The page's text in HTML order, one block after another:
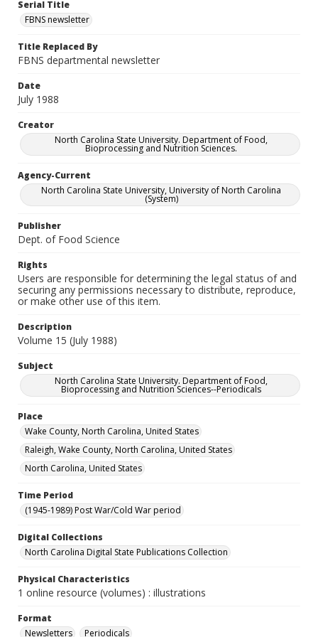
Serial Title
FBNS newsletter
Title Replaced By
FBNS departmental newsletter
Date
July 1988
Creator
North Carolina State University. Department of Food,
Bioprocessing and Nutrition Sciences.
Agency-Current
North Carolina State University, University of North Carolina
(System)
Publisher
Dept. of Food Science
Rights
Users are responsible for determining the legal status of and
securing any permissions necessary to distribute, reproduce,
or make other use of this item.
Description
Volume 15 (July 1988)
Subject
North Carolina State University. Department of Food,
Bioprocessing and Nutrition Sciences--Periodicals
Place
Wake County, North Carolina, United States
Raleigh, Wake County, North Carolina, United States
North Carolina, United States
Time Period
(1945-1989) Post War/Cold War period
Digital Collections
North Carolina Digital State Publications Collection
Physical Characteristics
1 online resource (volumes) : illustrations
Format
Newsletters
Periodicals